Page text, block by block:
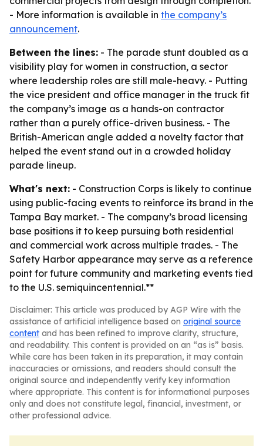
- More information is available in the company’s
announcement.
Between the lines: - The parade stunt doubled as a
visibility play for women in construction, a sector
where leadership roles are still male-heavy. - Putting
the vice president and office manager in the truck fit
the company’s image as a hands-on contractor
rather than a purely office-driven business. - The
British-American angle added a novelty factor that
helped the event stand out in a crowded holiday
parade lineup.
What's next: - Construction Corps is likely to continue
using public-facing events to reinforce its brand in the
Tampa Bay market. - The company’s broad licensing
base positions it to keep pursuing both residential
and commercial work across multiple trades. - The
Safety Harbor appearance may serve as a reference
point for future community and marketing events tied
to the U.S. semiquincentennial.**
Disclaimer: This article was produced by AGP Wire with the
assistance of artificial intelligence based on original source
content and has been refined to improve clarity, structure,
and readability. This content is provided on an “as is” basis.
While care has been taken in its preparation, it may contain
inaccuracies or omissions, and readers should consult the
original source and independently verify key information
where appropriate. This content is for informational purposes
only and does not constitute legal, financial, investment, or
other professional advice.